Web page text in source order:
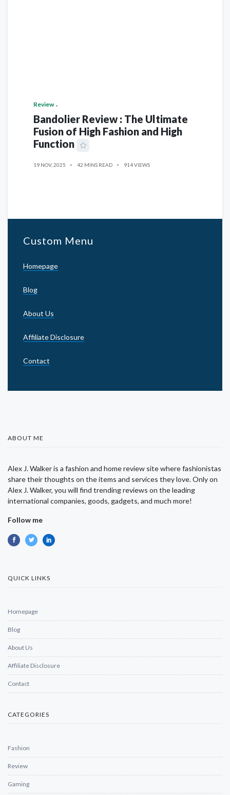
Review
Bandolier Review : The Ultimate
Fusion of High Fashion and High
Function
19 NOV, 2025 42 MINS READ 914 VIEWS
Custom Menu
Homepage
Blog
About Us
Affiliate Disclosure
Contact
ABOUT ME
Alex J. Walker is a fashion and home review site where fashionistas
share their thoughts on the items and services they love. Only on
Alex J. Walker, you will find trending reviews on the leading
international companies, goods, gadgets, and much more!
Follow me
QUICK LINKS
Homepage
Blog
About Us
Affiliate Disclosure
Contact
CATEGORIES
Fashion
Review
Gaming